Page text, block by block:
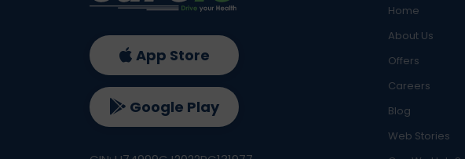
Home
About Us
Offers
Careers
Blog
Web Stories
App Store
Google Play